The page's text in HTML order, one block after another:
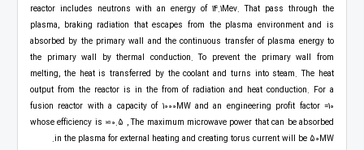
reactor includes neutrons with an energy of 14.1Mev. That pass through the
plasma, braking radiation that escapes from the plasma environment and is
absorbed by the primary wall and the continuous transfer of plasma energy to
the primary wall by thermal conduction. To prevent the primary wall from
melting, the heat is transferred by the coolant and turns into steam. The heat
output from the reactor is in the from of radiation and heat conduction. For a
fusion reactor with a capacity of 1000MW and an engineering profit factor =10
whose efficiency is ⋍0.5 , The maximum microwave power that can be absorbed
in the plasma for external heating and creating torus current will be 50MW.